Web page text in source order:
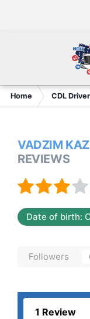
Home CDL
VADZIM
REVIEWS
Date of birth:
Followers
1 Review